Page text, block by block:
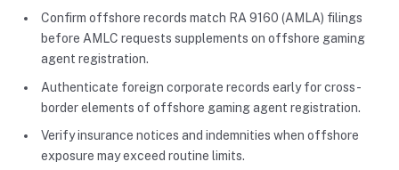
Confirm offshore records match RA 9160 (AMLA) filings
before AMLC requests supplements on offshore gaming
agent registration.
Authenticate foreign corporate records early for cross-
border elements of offshore gaming agent registration.
Verify insurance notices and indemnities when offshore
exposure may exceed routine limits.